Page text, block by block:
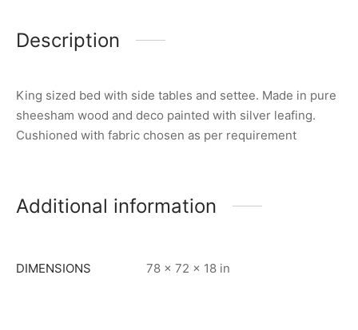
Description
King sized bed with side tables and settee. Made in pure
sheesham wood and deco painted with silver leafing.
Cushioned with fabric chosen as per requirement
Additional information
DIMENSIONS 78 × 72 × 18 in